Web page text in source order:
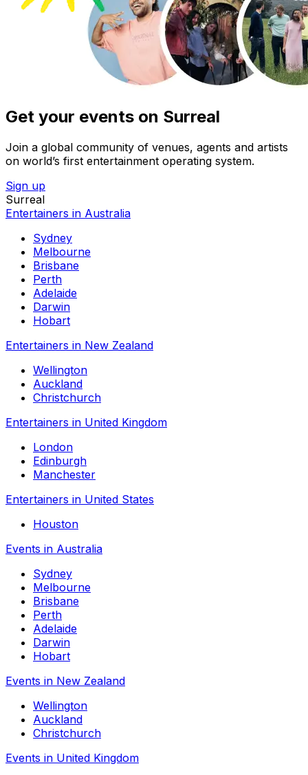
Get your events on Surreal
Join a global community of venues, agents and artists
on world’s first entertainment operating system.
Sign up
Surreal
Entertainers in Australia
Sydney
Melbourne
Brisbane
Perth
Adelaide
Darwin
Hobart
Entertainers in New Zealand
Wellington
Auckland
Christchurch
Entertainers in United Kingdom
London
Edinburgh
Manchester
Entertainers in United States
Houston
Events in Australia
Sydney
Melbourne
Brisbane
Perth
Adelaide
Darwin
Hobart
Events in New Zealand
Wellington
Auckland
Christchurch
Events in United Kingdom